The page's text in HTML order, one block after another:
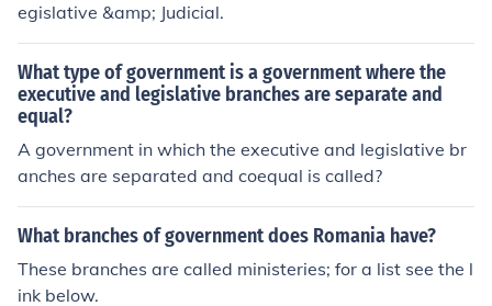
egislative &amp; Judicial.
What type of government is a government where the
executive and legislative branches are separate and
equal?
A government in which the executive and legislative br
anches are separated and coequal is called?
What branches of government does Romania have?
These branches are called ministeries; for a list see the l
ink below.